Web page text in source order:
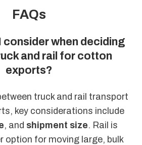
FAQs
consider when deciding
and rail for cotton
exports?
truck and rail transport
key considerations include
, and shipment size. Rail is
option for moving large, bulk